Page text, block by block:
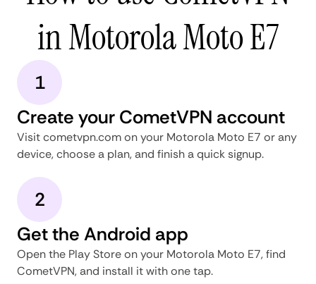
in Motorola Moto E7
1
Create your CometVPN account
Visit cometvpn.com on your Motorola Moto E7 or any
device, choose a plan, and finish a quick signup.
2
Get the Android app
Open the Play Store on your Motorola Moto E7, find
CometVPN, and install it with one tap.